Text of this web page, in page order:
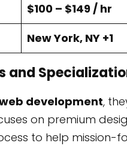
$100 – $149 / hr
New York, NY +1
and
development,
on premium
to help mission-